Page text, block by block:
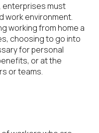
enterprises must
work environment.
working from home a
choosing to go into
for personal
or at the
or teams.